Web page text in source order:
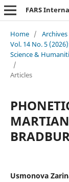
Home / Archives
Vol. 14 No. 5
Science &
/
Articles
Usmonova